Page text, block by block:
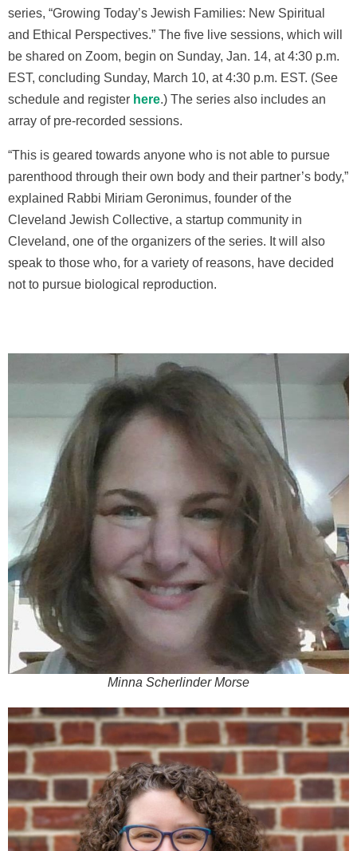
series, “Growing Today’s Jewish Families: New Spiritual
and Ethical Perspectives.” The five live sessions, which will
be shared on Zoom, begin on Sunday, Jan. 14, at 4:30 p.m.
EST, concluding Sunday, March 10, at 4:30 p.m. EST. (See
schedule and register here.) The series also includes an
array of pre-recorded sessions.
“This is geared towards anyone who is not able to pursue
parenthood through their own body and their partner’s body,”
explained Rabbi Miriam Geronimus, founder of the
Cleveland Jewish Collective, a startup community in
Cleveland, one of the organizers of the series. It will also
speak to those who, for a variety of reasons, have decided
not to pursue biological reproduction.
Minna Scherlinder Morse